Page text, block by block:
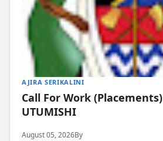
AJIRA SERIKALINI
Call For Work
UTUMISHI
August 05, 2026By